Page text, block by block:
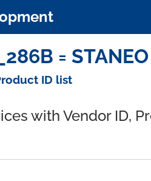
=
ID list
with Vendor ID,